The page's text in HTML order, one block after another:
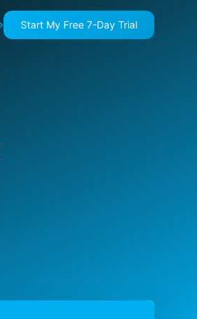
Start My Free 7-Day Trial